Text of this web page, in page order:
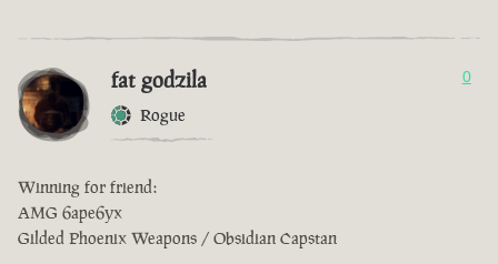
fat godzila
Rogue
0
Winning for friend:
AMG 6ape6yx
Gilded Phoenix Weapons / Obsidian Capstan